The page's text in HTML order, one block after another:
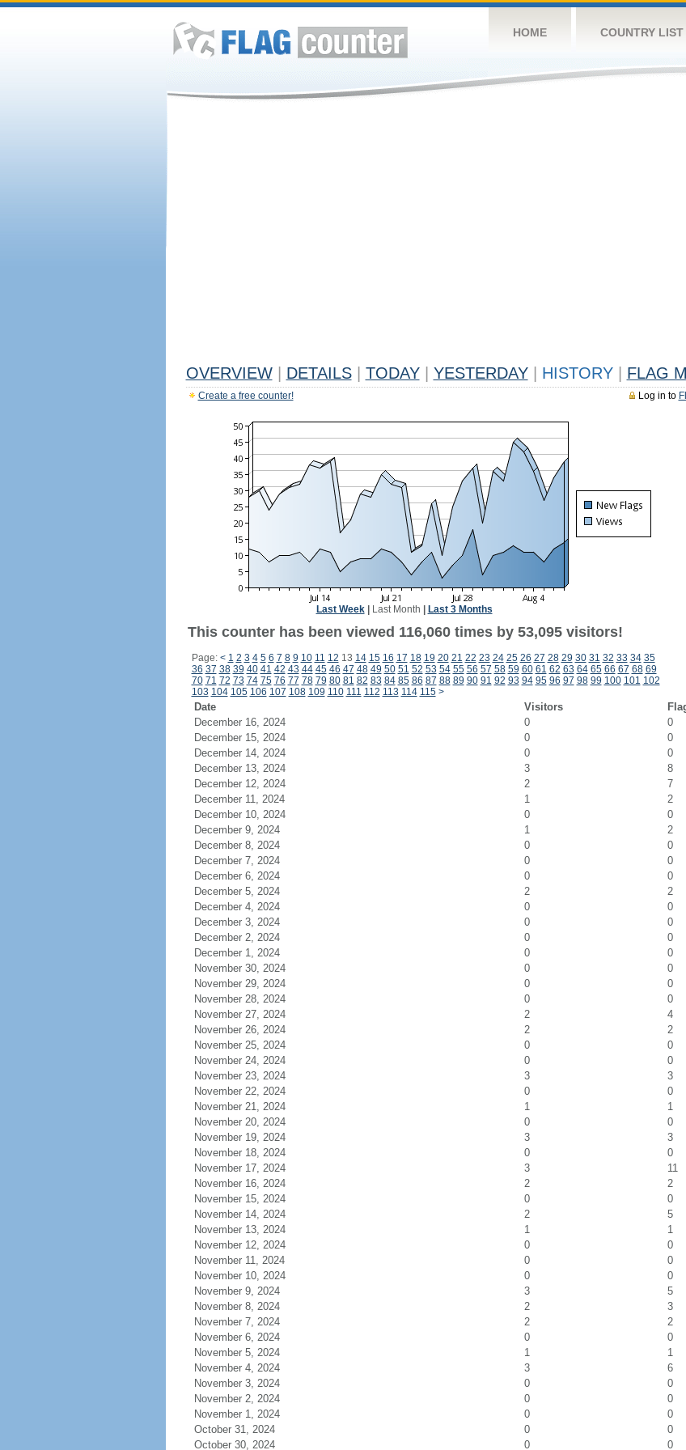
HOME COUNTRY LIST
OVERVIEW DETAILS TODAY YESTERDAY HISTORY FLAG
Log in to
Create a free counter!
Last Week| Last Month Last 3 Months
This counter has been viewed 116,060 times by 53,095 visitors!
Page: < 1 2 3 4 5 6 7 8 9 10 11 12 13 14 15 16 17 18 19 20 21 22 23 24 25 26 27 28 29 30 31 32 33 34 35
36 37 38 39 40 41 42 43 44 45 46 47 48 49 50 51 52 53 54 55 56 57 58 59 60 61 62 63 64 65 66 67 68 69
70 71 72 73 74 75 76 77 78 79 80 81 82 83 84 85 86 87 88 89 90 91 92 93 94 95 96 97 98 99 100 101 102
103 104 105 106 107 108 109 110 111 112 113 114 115 >
Date Visitors
December 16, 2024
0
0
December 15, 2024
0
0
December 14, 2024
0
0
December 13, 2024
3
8
December 12, 2024
2
7
December 11, 2024
1
2
December 10, 2024
0
0
December 9, 2024
1
2
December 8, 2024
0
0
December 7, 2024
0
0
December 6, 2024
0
0
December 5, 2024
2
2
December 4, 2024
0
0
December 3, 2024
0
0
December 2, 2024
0
0
December 1, 2024
0
0
November 30, 2024
0
0
November 29, 2024
0
0
November 28, 2024
0
0
November 27, 2024
2
4
November 26, 2024
2
2
November 25, 2024
0
0
November 24, 2024
0
0
November 23, 2024
3
3
November 22, 2024
0
0
November 21, 2024
1
1
November 20, 2024
0
0
November 19, 2024
3
3
November 18, 2024
0
0
November 17, 2024
3
11
November 16, 2024
2
2
November 15, 2024
0
0
November 14, 2024
2
5
November 13, 2024
1
1
November 12, 2024
0
0
November 11, 2024
0
0
November 10, 2024
0
0
November 9, 2024
3
5
November 8, 2024
2
3
November 7, 2024
2
2
November 6, 2024
0
0
November 5, 2024
1
1
November 4, 2024
3
6
November 3, 2024
0
0
November 2, 2024
0
0
November 1, 2024
0
0
October 31, 2024
0
0
October 30, 2024
0 0